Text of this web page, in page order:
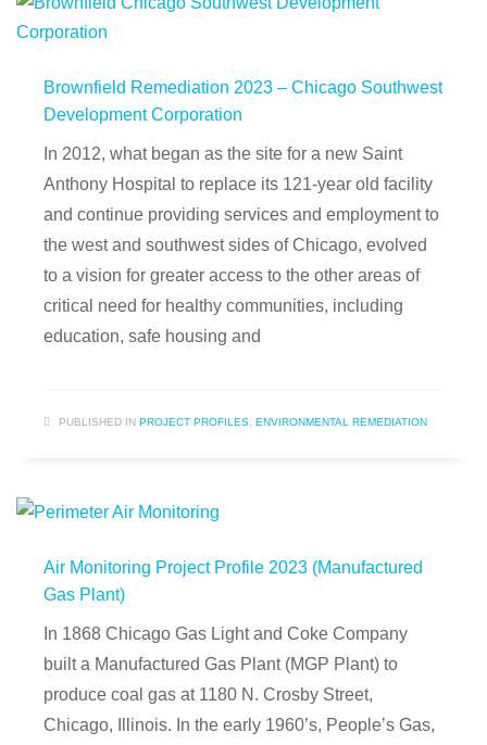
Brownfield Remediation 2023 – Chicago Southwest
Development Corporation
In 2012, what began as the site for a new Saint
Anthony Hospital to replace its 121-year old facility
and continue providing services and employment to
the west and southwest sides of Chicago, evolved
to a vision for greater access to the other areas of
critical need for healthy communities, including
education, safe housing and
PUBLISHED IN PROJECT PROFILES ENVIRONMENTAL REMEDIATION
Air Monitoring Project Profile 2023 (Manufactured
Gas Plant)
In 1868 Chicago Gas Light and Coke Company
built a Manufactured Gas Plant (MGP Plant) to
produce coal gas at 1180 N. Crosby Street,
Chicago, Illinois. In the early 1960’s, People’s Gas,